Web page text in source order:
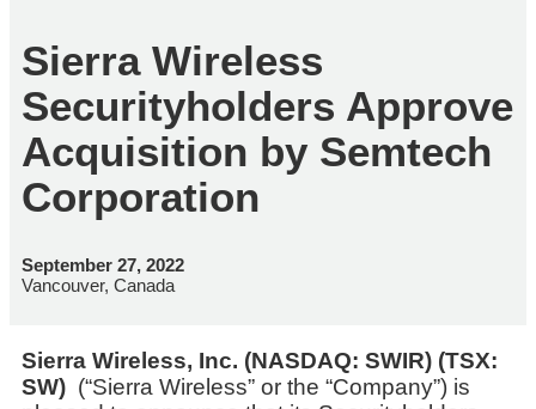
Sierra Wireless
Securityholders Approve
Acquisition by Semtech
Corporation
September 27, 2022
Vancouver, Canada
Sierra Wireless, Inc. (NASDAQ: SWIR) (TSX:
SW) (“Sierra Wireless” or the “Company”) is